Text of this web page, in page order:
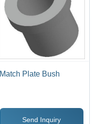
Match Plate Bush
Send Inquiry